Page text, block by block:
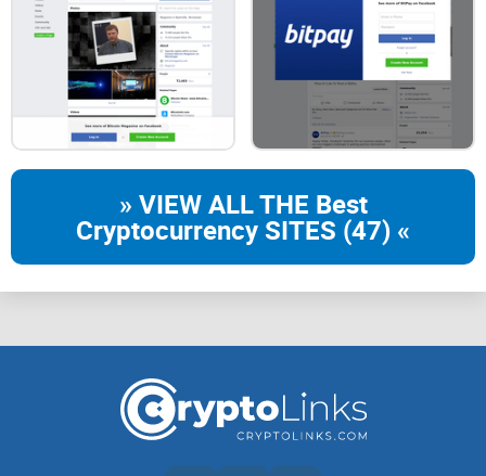
» VIEW ALL THE Best
Cryptocurrency SITES (47) «